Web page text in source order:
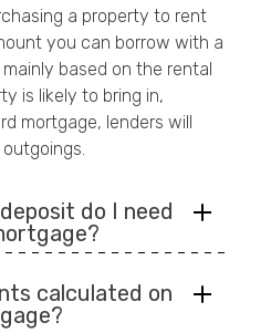
a property to rent
you can borrow with a
based on the rental
is likely to bring in,
mortgage, lenders will
do I need
calculated on